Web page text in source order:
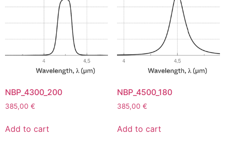
NBP_4300_200
385,00 €
Add to cart
NBP_4500_180
385,00 €
Add to cart